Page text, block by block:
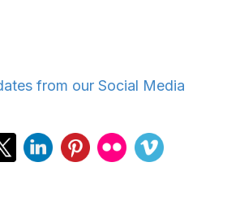
from our Social Media